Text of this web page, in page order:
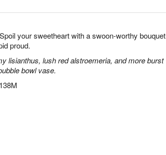
your sweetheart with a swoon-worthy bouquet
proud.
lisianthus, lush red alstroemeria, and more burst
bowl vase.